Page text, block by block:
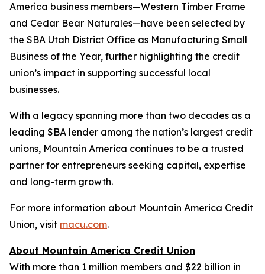
America business members—Western Timber Frame
and Cedar Bear Naturales—have been selected by
the SBA Utah District Office as Manufacturing Small
Business of the Year, further highlighting the credit
union’s impact in supporting successful local
businesses.
With a legacy spanning more than two decades as a
leading SBA lender among the nation’s largest credit
unions, Mountain America continues to be a trusted
partner for entrepreneurs seeking capital, expertise
and long-term growth.
For more information about Mountain America Credit
Union, visit macu.com.
About Mountain America Credit Union
With more than 1 million members and $22 billion in